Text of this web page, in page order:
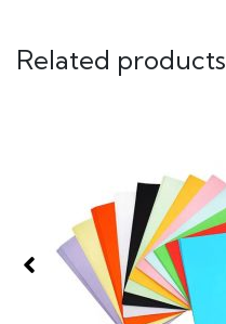
Related products